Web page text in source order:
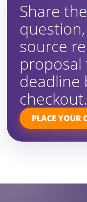
Share
source
proposal
deadline
checkout.
PLACE YOUR